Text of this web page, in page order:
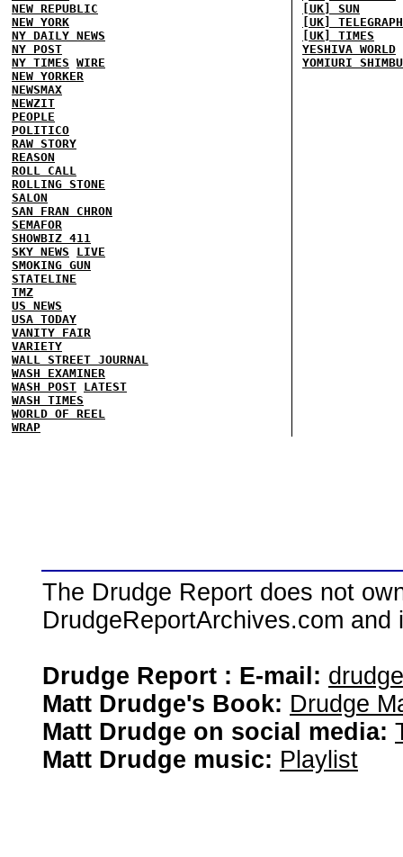
NEW REPUBLIC
NEW YORK
NY DAILY NEWS
NY POST
NY TIMES WIRE
NEW YORKER
NEWSMAX
NEWZIT
PEOPLE
POLITICO
RAW STORY
REASON
ROLL CALL
ROLLING STONE
SALON
SAN FRAN CHRON
SEMAFOR
SHOWBIZ 411
SKY NEWS
LIVE
SMOKING GUN
STATELINE
TMZ
US NEWS
USA TODAY
VANITY FAIR
VARIETY
WALL STREET JOURNAL
WASH EXAMINER
WASH POST LATEST
WASH TIMES
WORLD OF REEL
WRAP
[UK] SUN
[UK] TELEGRAPH
[UK] TIMES
YESHIVA WORLD
YOMIURI
The Drudge Report does not
DrudgeReportArchives.com
Drudge Report : E-mail:
Matt Drudge's Book: Drudge
Matt Drudge on social media:
Matt Drudge music: Playlist